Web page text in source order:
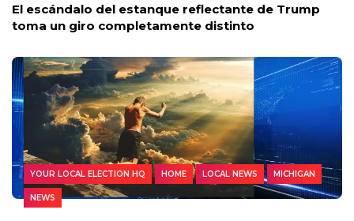
Por qué la ofensiva republicana contra Fauci pone
a Trump en una posición difícil
YOUR LOCAL ELECTION HQ HOME LOCAL NEWS MICHIGAN
NEWS